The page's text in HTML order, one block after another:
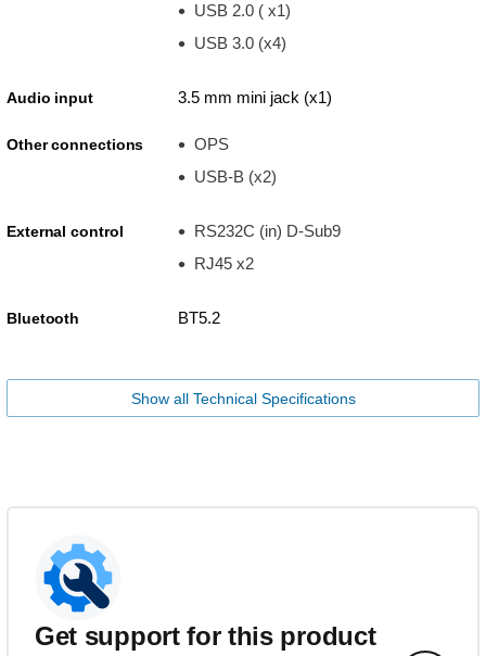
USB 2.0 ( x1)
USB 3.0 (x4)
Audio input 3.5 mm mini jack (x1)
Other connections
OPS
USB-B (x2)
External control
RS232C (in) D-Sub9
RJ45 x2
Bluetooth BT5.2
Show all Technical Specifications
Get support for this product